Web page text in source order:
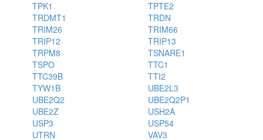
TPK1
TPTE2
TRDMT1
TRDN
TRIM26
TRIM66
TRIP12
TRIP13
TRPM8
TSNARE1
TSPO
TTC1
TTC39B
TTI2
TYW1B
UBE2L3
UBE2Q2
UBE2Q2P1
UBE2Z
USH2A
USP3
USP54
UTRN
VAV3